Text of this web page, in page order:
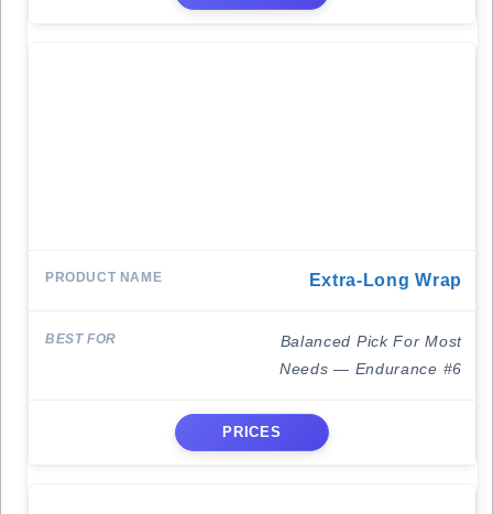
Extra-Long Wrap
Balanced Pick For Most
Needs — Endurance #6
PRICES